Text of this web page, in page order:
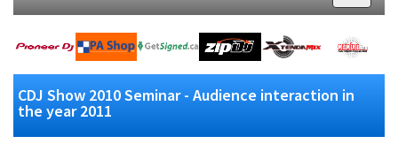
CDJ Show 2010 Seminar - Audience interaction in
the year 2011